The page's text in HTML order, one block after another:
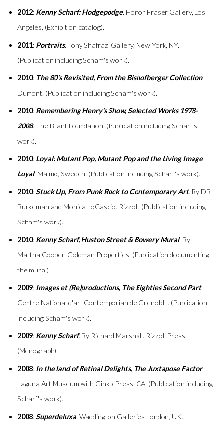
2012: Kenny Scharf: Hodgepodge. Honor Fraser Gallery, Los
Angeles. (Exhibition catalog).
2011: Portraits. Tony Shafrazi Gallery, New York, NY.
(Publication including Scharf's work).
2010: The 80's Revisited, From the Bishofberger Collection.
Dumont. (Publication including Scharf's work).
2010: Remembering Henry's Show, Selected Works 1978-
2008. The Brant Foundation. (Publication including Scharf's
work).
2010: Loyal: Mutant Pop, Mutant Pop and the Living Image
Loyal. Malmo, Sweden. (Publication including Scharf's work).
2010:Stuck Up, From Punk Rock to Contemporary Art. By DB
Burkeman and Monica LoCascio. Rizzoli. (Publication including
Scharf's work).
2010: Kenny Scharf, Huston Street & Bowery Mural. By
Martha Cooper. Goldman Properties. (Publication documenting
the mural).
2009: Images et (Re)productions, The Eighties Second Part.
Centre National d'art Contemporian de Grenoble. (Publication
including Scharf's work).
2009: Kenny Scharf. By Richard Marshall. Rizzoli Press.
(Monograph).
2008: In the land of Retinal Delights, The Juxtapose Factor.
Laguna Art Museum with Ginko Press, CA. (Publication including
Scharf's work).
2008:Superdeluxa. Waddington Galleries London, UK.